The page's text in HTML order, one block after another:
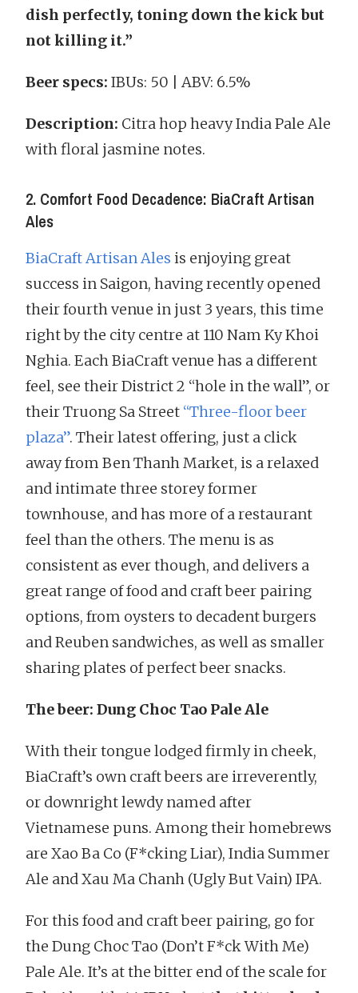
dish perfectly, toning down the kick but
not killing it.”
Beer specs: IBUs: 50 | ABV: 6.5%
Description: Citra hop heavy India Pale Ale
with floral jasmine notes.
2. Comfort Food Decadence: BiaCraft Artisan
Ales
BiaCraft Artisan Ales is enjoying great
success in Saigon, having recently opened
their fourth venue in just 3 years, this time
right by the city centre at 110 Nam Ky Khoi
Nghia. Each BiaCraft venue has a different
feel, see their District 2 “hole in the wall”, or
their Truong Sa Street “Three-floor beer
plaza”. Their latest offering, just a click
away from Ben Thanh Market, is a relaxed
and intimate three storey former
townhouse, and has more of a restaurant
feel than the others. The menu is as
consistent as ever though, and delivers a
great range of food and craft beer pairing
options, from oysters to decadent burgers
and Reuben sandwiches, as well as smaller
sharing plates of perfect beer snacks.
The beer: Dung Choc Tao Pale Ale
With their tongue lodged firmly in cheek,
BiaCraft’s own craft beers are irreverently,
or downright lewdy named after
Vietnamese puns. Among their homebrews
are Xao Ba Co (F*cking Liar), India Summer
Ale and Xau Ma Chanh (Ugly But Vain) IPA.
For this food and craft beer pairing, go for
the Dung Choc Tao (Don’t F*ck With Me)
Pale Ale. It’s at the bitter end of the scale for